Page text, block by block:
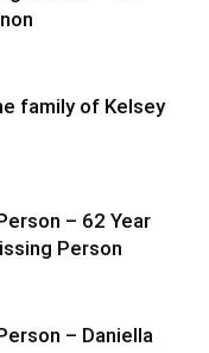
family of Kelsey
– 62 Year
Person
– Daniella